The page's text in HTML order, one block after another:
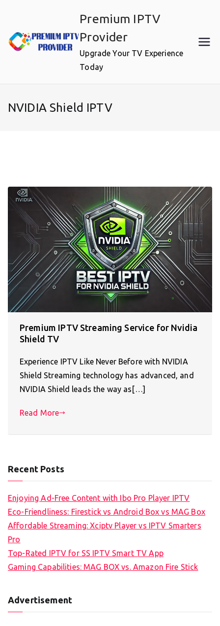
content
Premium IPTV
Provider
Upgrade Your TV Experience
Today
NVIDIA Shield IPTV
Premium IPTV Streaming Service for Nvidia
Shield TV
Experience IPTV Like Never Before with NVIDIA
Shield Streaming technology has advanced, and
NVIDIA Shield leads the way as[…]
Read More
Recent Posts
Enjoying Ad-Free Content with Ibo Pro Player IPTV
Eco-Friendliness: Firestick vs Android Box vs MAG Box
Affordable Streaming: Xciptv Player vs IPTV Smarters
Pro
Top-Rated IPTV for SS IPTV Smart TV App
Gaming Capabilities: MAG BOX vs. Amazon Fire Stick
Advertisement